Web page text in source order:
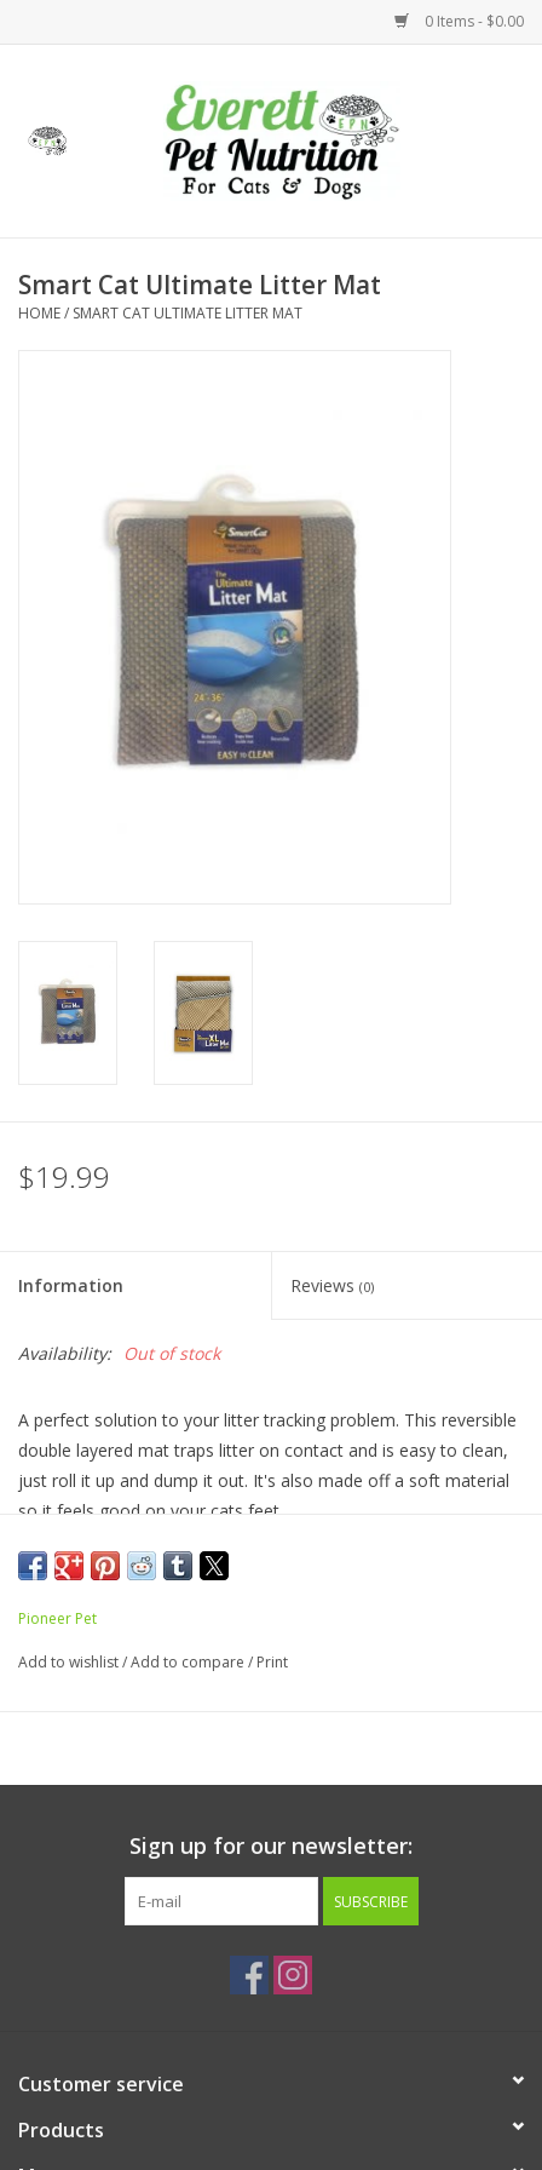
0 Items - $0.00
Health
Smart Cat Ultimate Litter Mat
HOME/ SMART CAT ULTIMATE LITTER MAT
$19.99
Information Reviews (0)
Availability: Out of stock
A perfect solution to your litter tracking problem. This reversible
double layered mat traps litter on contact and is easy to clean,
just roll it up and dump it out. It's also made off a soft material
so it feels good on your cats feet.
Comes in 2 sizes:
Pioneer Pet
Add to wishlist/Add to compare / Print
Sign up for our newsletter:
SUBSCRIBE
Customer service
Products